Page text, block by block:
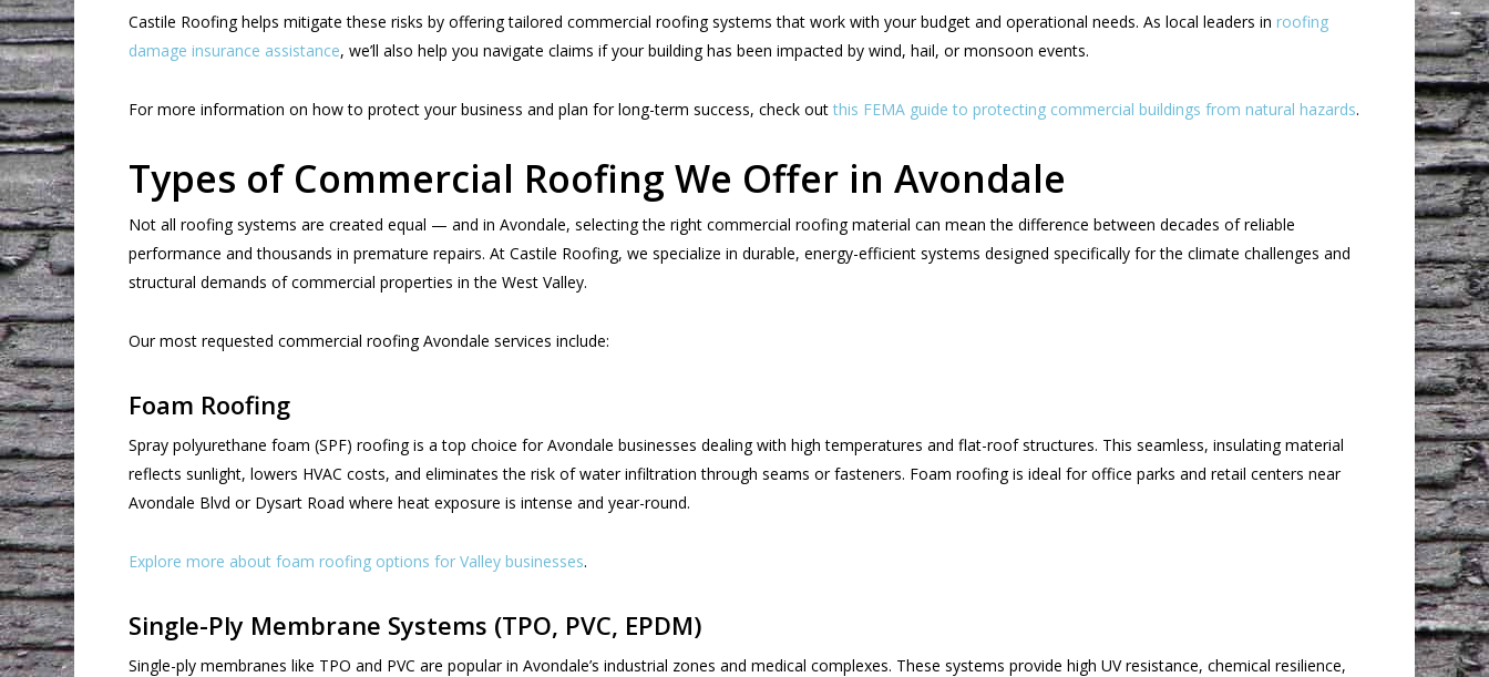
Castile Roofing helps mitigate these risks by offering tailored commercial roofing systems that work with your budget and operational needs. As local leaders in roofing
damage insurance assistance, we’ll also help you navigate claims if your building has been impacted by wind, hail, or monsoon events.
For more information on how to protect your business and plan for long-term success, check out this FEMA guide to protecting commercial buildings from natural hazards.
Types of Commercial Roofing We Offer in Avondale
Not all roofing systems are created equal — and in Avondale, selecting the right commercial roofing material can mean the difference between decades of reliable
performance and thousands in premature repairs. At Castile Roofing, we specialize in durable, energy-efficient systems designed specifically for the climate challenges and
structural demands of commercial properties in the West Valley.
Our most requested commercial roofing Avondale services include:
Foam Roofing
Spray polyurethane foam (SPF) roofing is a top choice for Avondale businesses dealing with high temperatures and flat-roof structures. This seamless, insulating material
reflects sunlight, lowers HVAC costs, and eliminates the risk of water infiltration through seams or fasteners. Foam roofing is ideal for office parks and retail centers near
Avondale Blvd or Dysart Road where heat exposure is intense and year-round.
Explore more about foam roofing options for Valley businesses.
Single-Ply Membrane Systems (TPO, PVC, EPDM)
Single-ply membranes like TPO and PVC are popular in Avondale’s industrial zones and medical complexes. These systems provide high UV resistance, chemical resilience,